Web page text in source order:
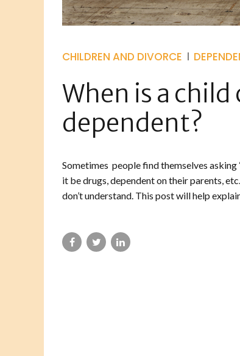
CHILDREN AND DIVORCE
When is a child
dependent?
Sometimes people find themselves
it be drugs, dependent on their parents,
don’t understand. This post will help